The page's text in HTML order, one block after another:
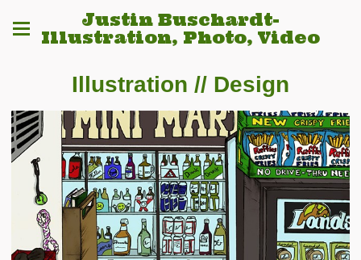
Justin Buschardt-
Illustration, Photo, Video
Illustration // Design